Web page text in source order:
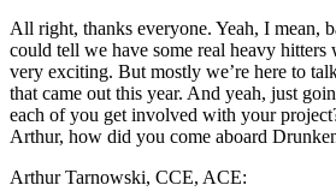
All right, thanks everyone. Yeah, I mean,
could tell we have some real heavy
very exciting. But mostly we’re here to
that came out this year. And yeah, just
each of you get involved with your
Arthur, how did you come aboard
Arthur Tarnowski, CCE, ACE: